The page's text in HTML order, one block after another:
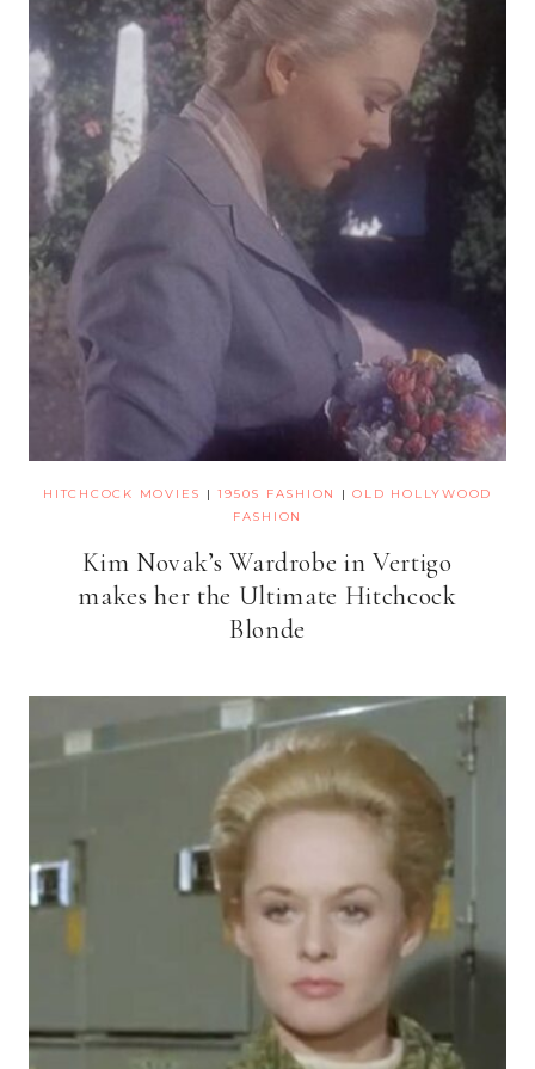
HITCHCOCK MOVIES |1950S FASHION |OLD HOLLYWOOD
FASHION
Kim Novak’s Wardrobe in Vertigo
makes her the Ultimate Hitchcock
Blonde